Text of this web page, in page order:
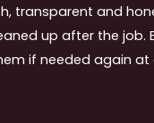
transparent and
up after the job.
if needed again at